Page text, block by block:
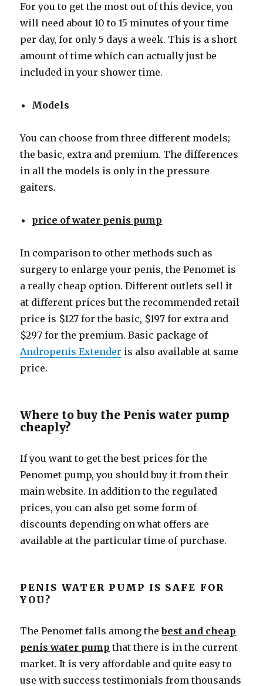
For you to get the most out of this device, you
will need about 10 to 15 minutes of your time
per day, for only 5 days a week. This is a short
amount of time which can actually just be
included in your shower time.
Models
You can choose from three different models;
the basic, extra and premium. The differences
in all the models is only in the pressure
gaiters.
price of water penis pump
In comparison to other methods such as
surgery to enlarge your penis, the Penomet is
a really cheap option. Different outlets sell it
at different prices but the recommended retail
price is $127 for the basic, $197 for extra and
$297 for the premium. Basic package of
Andropenis Extender is also available at same
price.
Where to buy the Penis water pump
cheaply?
If you want to get the best prices for the
Penomet pump, you should buy it from their
main website. In addition to the regulated
prices, you can also get some form of
discounts depending on what offers are
available at the particular time of purchase.
PENIS WATER PUMP IS SAFE FOR
YOU?
The Penomet falls among thebest and cheap
penis water pump that there is in the current
market. It is very affordable and quite easy to
use with success testimonials from thousands